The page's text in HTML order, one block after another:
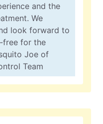
and the
We
look forward to
free for the
Joe of
Team